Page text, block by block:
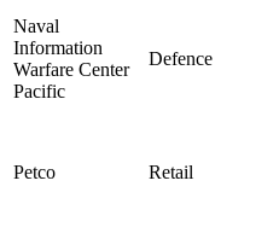
Naval
Information
Warfare Center
Pacific
Defence
Petco Retail